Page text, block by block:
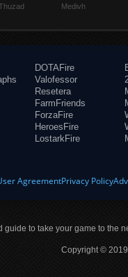
Medivh
DOTAFire
Valofessor
Resetera
FarmFriends
ForzaFire
HeroesFire
LostarkFire
AgreementPrivacy Policy
to take your game to the
Copyright ©